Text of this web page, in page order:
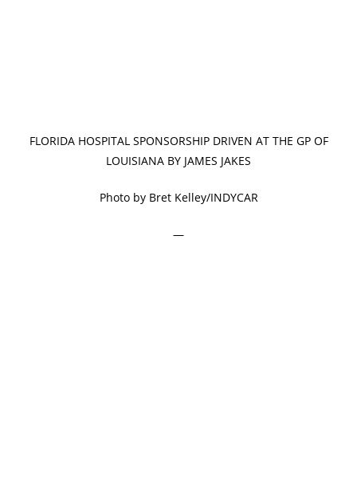
FLORIDA HOSPITAL SPONSORSHIP DRIVEN AT THE GP OF
LOUISIANA BY JAMES JAKES
Photo by Bret Kelley/INDYCAR
—